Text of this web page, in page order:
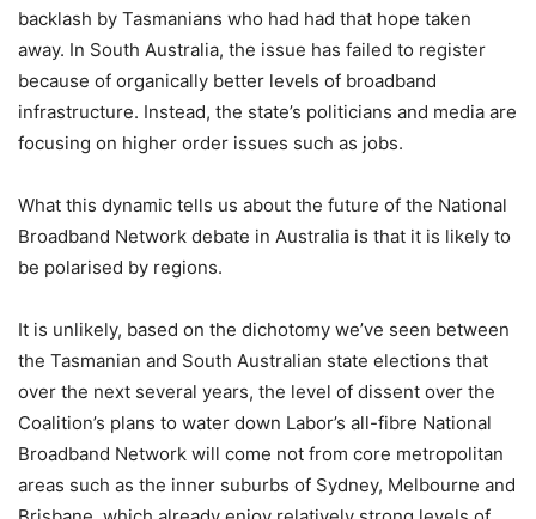
backlash by Tasmanians who had had that hope taken
away. In South Australia, the issue has failed to register
because of organically better levels of broadband
infrastructure. Instead, the state’s politicians and media are
focusing on higher order issues such as jobs.
What this dynamic tells us about the future of the National
Broadband Network debate in Australia is that it is likely to
be polarised by regions.
It is unlikely, based on the dichotomy we’ve seen between
the Tasmanian and South Australian state elections that
over the next several years, the level of dissent over the
Coalition’s plans to water down Labor’s all-fibre National
Broadband Network will come not from core metropolitan
areas such as the inner suburbs of Sydney, Melbourne and